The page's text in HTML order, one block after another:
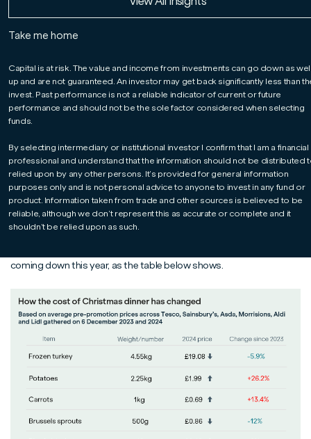
Take me home
Capital is at risk. The value and income from investments can go down as
up and are not guaranteed. An investor may get back significantly less than
invest. Past performance is not a reliable indicator of current or future
performance and should not be the sole factor considered when selecting
funds.
By selecting intermediary or institutional investor I confirm that I am a financial
professional and understand that the information should not be distributed
relied upon by any other persons. It’s provided for general information
purposes only and is not personal advice to anyone to invest in any fund or
product. Information taken from trade and other sources is believed to be
reliable, although we don’t represent this as accurate or complete and it
shouldn’t be relied upon as such.
reflect on what has been an eventful and rewarding year. The ‘year
of the ballot box’ is behind us, and the focus now shifts from
politics to policy implementation. For many newly elected
politicians, 2025 will be the year when they have to translate
rhetoric into results.
For the Marlborough multi-asset solutions team, 2024 has been a
year to remember. We’ve navigated markets in partnership with our
clients, and many investors will have made progress toward
achieving their financial goals.
Each year brings its own set of challenges and opportunities, and
2024 was no exception. One significant positive has been seeing
coming down this year, as the table below shows.